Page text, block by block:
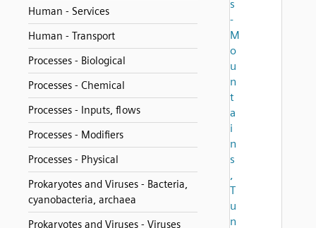
Human - Services
Human - Transport
Processes - Biological
Processes - Chemical
Processes - Inputs, flows
Processes - Modifiers
Processes - Physical
Prokaryotes and Viruses - Bacteria,
cyanobacteria, archaea
Prokaryotes and Viruses - Viruses
s
-
M
o
u
n
t
a
i
n
s
,
T
u
n